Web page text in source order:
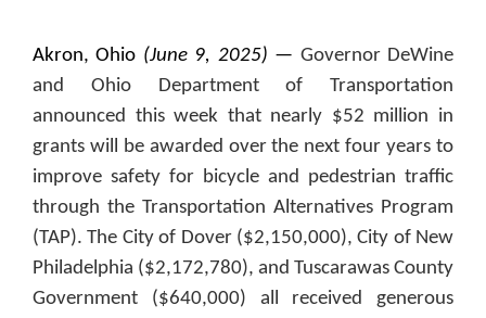
Akron, Ohio (June 9, 2025) — Governor DeWine
and Ohio Department of Transportation
announced this week that nearly $52 million in
grants will be awarded over the next four years to
improve safety for bicycle and pedestrian traffic
through the Transportation Alternatives Program
(TAP). The City of Dover ($2,150,000), City of New
Philadelphia ($2,172,780), and Tuscarawas County
Government ($640,000) all received generous